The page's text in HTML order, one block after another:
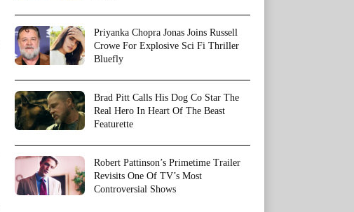
Priyanka Chopra Jonas Joins Russell
Crowe For Explosive Sci Fi Thriller
Bluefly
Brad Pitt Calls His Dog Co Star The
Real Hero In Heart Of The Beast
Featurette
Robert Pattinson’s Primetime Trailer
Revisits One Of TV’s Most
Controversial Shows